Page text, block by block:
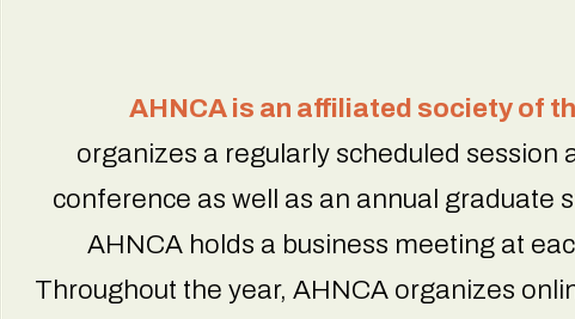
AHNCA is an affiliated society of
organizes a regularly scheduled session
conference as well as an annual graduate
AHNCA holds a business meeting at
Throughout the year, AHNCA organizes